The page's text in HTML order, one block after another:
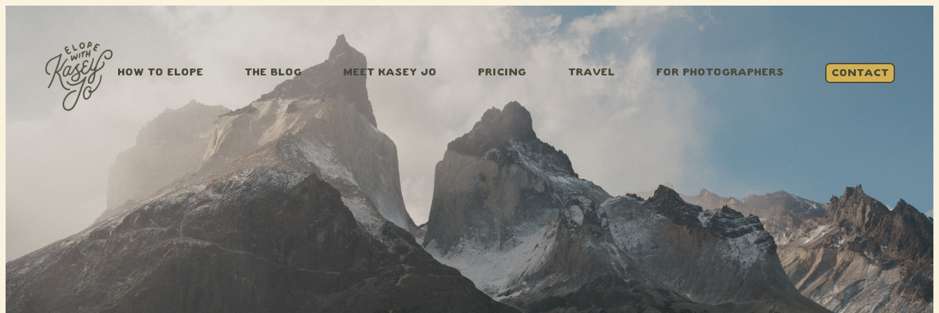
HOW TO ELOPE THE BLOG MEET KASEY JO PRICING TRAVEL FOR PHOTOGRAPHERS CONTACT